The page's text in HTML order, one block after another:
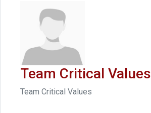
Team Critical Values
Team Critical Values